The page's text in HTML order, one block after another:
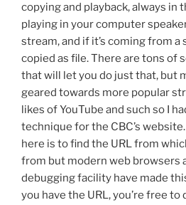
copying and playback, always in
playing in your computer
stream, and if it’s coming from a
copied as file. There are tons of
that will let you do just that, but
geared towards more popular
likes of YouTube and such so I
technique for the CBC’s
here is to find the URL from
from but modern web browsers
debugging facility have made
you have the URL, you’re free